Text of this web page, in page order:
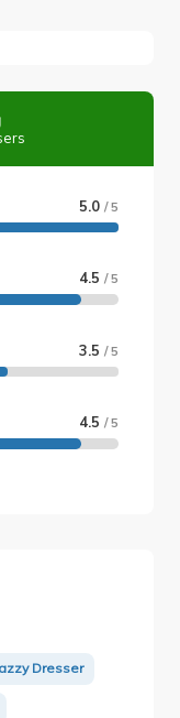
5.0 / 5
4.5 / 5
3.5 / 5
4.5 / 5
Dresser